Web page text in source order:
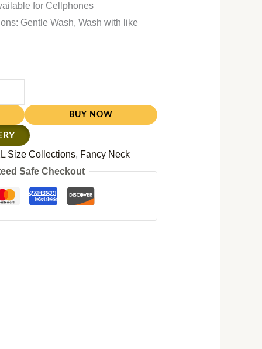
for Cellphones
Gentle Wash, Wash with like
BUY NOW
Size Collections, Fancy Neck
Safe Checkout